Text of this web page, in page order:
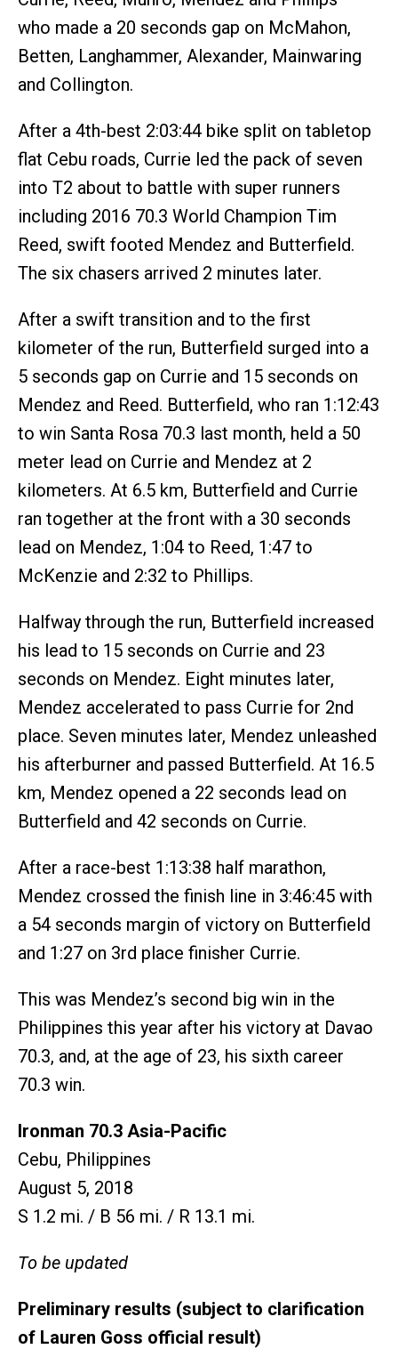
who made a 20 seconds gap on McMahon,
Betten, Langhammer, Alexander, Mainwaring
and Collington.
After a 4th-best 2:03:44 bike split on tabletop
flat Cebu roads, Currie led the pack of seven
into T2 about to battle with super runners
including 2016 70.3 World Champion Tim
Reed, swift footed Mendez and Butterfield.
The six chasers arrived 2 minutes later.
After a swift transition and to the first
kilometer of the run, Butterfield surged into a
5 seconds gap on Currie and 15 seconds on
Mendez and Reed. Butterfield, who ran 1:12:43
to win Santa Rosa 70.3 last month, held a 50
meter lead on Currie and Mendez at 2
kilometers. At 6.5 km, Butterfield and Currie
ran together at the front with a 30 seconds
lead on Mendez, 1:04 to Reed, 1:47 to
McKenzie and 2:32 to Phillips.
Halfway through the run, Butterfield increased
his lead to 15 seconds on Currie and 23
seconds on Mendez. Eight minutes later,
Mendez accelerated to pass Currie for 2nd
place. Seven minutes later, Mendez unleashed
his afterburner and passed Butterfield. At 16.5
km, Mendez opened a 22 seconds lead on
Butterfield and 42 seconds on Currie.
After a race-best 1:13:38 half marathon,
Mendez crossed the finish line in 3:46:45 with
a 54 seconds margin of victory on Butterfield
and 1:27 on 3rd place finisher Currie.
This was Mendez’s second big win in the
Philippines this year after his victory at Davao
70.3, and, at the age of 23, his sixth career
70.3 win.
Ironman 70.3 Asia-Pacific
Cebu, Philippines
August 5, 2018
S 1.2 mi. / B 56 mi. / R 13.1 mi.
To be updated
Preliminary results (subject to clarification
of Lauren Goss official result)